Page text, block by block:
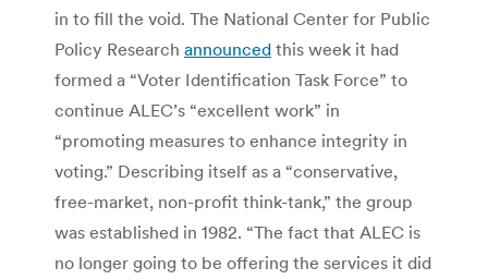
in to fill the void. The National Center for Public
Policy Research announced this week it had
formed a “Voter Identification Task Force” to
continue ALEC’s “excellent work” in
“promoting measures to enhance integrity in
voting.” Describing itself as a “conservative,
free-market, non-profit think-tank,” the group
was established in 1982. “The fact that ALEC is
no longer going to be offering the services it did